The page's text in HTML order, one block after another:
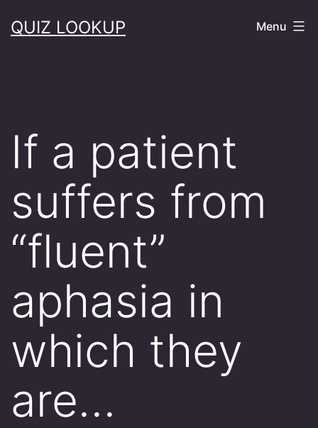
toQUIZ LOOKUP Menu
If a patient
suffers from
“fluent”
aphasia in
which they
are…